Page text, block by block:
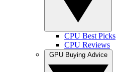
CPU Best Picks
CPU Reviews